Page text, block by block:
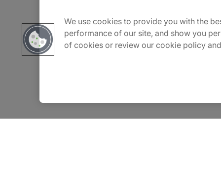
Carrière
Contact Us
We use cookies to provide you with the
performance of our site, and show you
of cookies or review our cookie policy